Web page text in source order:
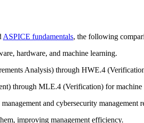
ASPICE fundamentals, the following
hardware, and machine learning.
Analysis) through HWE.4
through MLE.4 (Verification) for machine
and cybersecurity
improving management efficiency.